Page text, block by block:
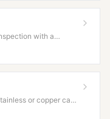
with a
or copper cap